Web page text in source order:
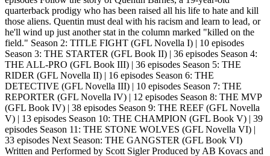
quarterback prodigy who has been raised all his life to hate and kill
those aliens. Quentin must deal with his racism and learn to lead, or
he'll wind up just another stat in the column marked "killed on the
field." Season 2: TITLE FIGHT (GFL Novella I) | 10 episodes
Season 3: THE STARTER (GFL Book II) | 36 episodes Season 4:
THE ALL-PRO (GFL Book III) | 36 episodes Season 5: THE
RIDER (GFL Novella II) | 16 episodes Season 6: THE
DETECTIVE (GFL Novella III) | 10 episodes Season 7: THE
REPORTER (GFL Novella IV) | 12 episodes Season 8: THE MVP
(GFL Book IV) | 38 episodes Season 9: THE REEF (GFL Novella
V) | 13 episodes Season 10: THE CHAMPION (GFL Book V) | 39
episodes Season 11: THE STONE WOLVES (GFL Novella VI) |
33 episodes Next Season: THE GANGSTER (GFL Book VI)
Written and Performed by Scott Sigler Produced by AB Kovacs and